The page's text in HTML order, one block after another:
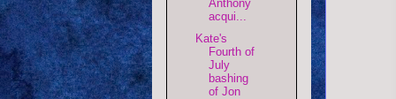
Anthony
acqui...
Kate's
Fourth of
July
bashing
of Jon